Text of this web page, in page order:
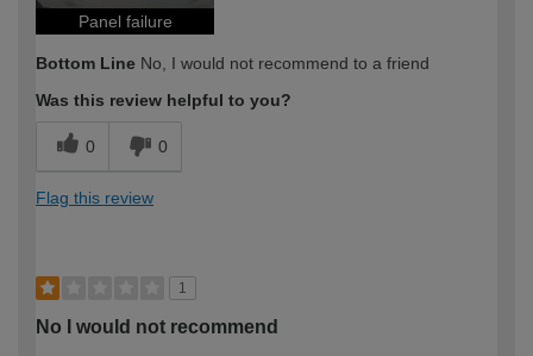
Panel failure
Bottom Line No, I would not recommend to a friend
Was this review helpful to you?
0 0
Flag this review
1
No I would not recommend